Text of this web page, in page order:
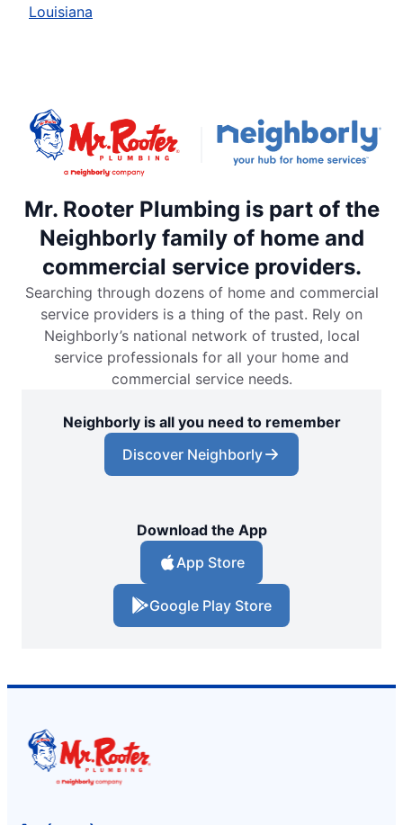
Louisiana
Mr. Rooter Plumbing is part of the
Neighborly family of home and
commercial service providers.
Searching through dozens of home and commercial
service providers is a thing of the past. Rely on
Neighborly’s national network of trusted, local
service professionals for all your home and
commercial service needs.
Neighborly is all you need to remember
Discover Neighborly
Download the App
App Store
Google Play Store